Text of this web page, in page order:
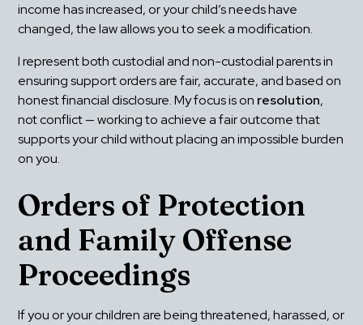
income has increased, or your child’s needs have
changed, the law allows you to seek a modification.
I represent both custodial and non-custodial parents in
ensuring support orders are fair, accurate, and based on
honest financial disclosure. My focus is on resolution,
not conflict — working to achieve a fair outcome that
supports your child without placing an impossible burden
on you.
Orders of Protection
and Family Offense
Proceedings
If you or your children are being threatened, harassed, or